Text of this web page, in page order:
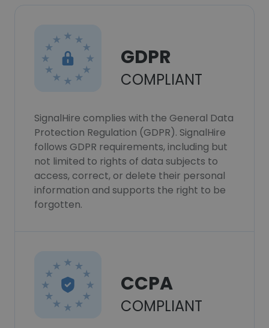
GDPR
COMPLIANT
SignalHire complies with the General Data
Protection Regulation (GDPR). SignalHire
follows GDPR requirements, including but
not limited to rights of data subjects to
access, correct, or delete their personal
information and supports the right to be
forgotten.
CCPA
COMPLIANT